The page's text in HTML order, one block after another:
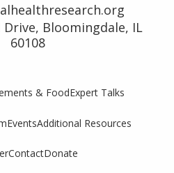
Drive, Bloomingdale, IL
60108
& FoodExpert Talks
EventsAdditional Resources
ContactDonate